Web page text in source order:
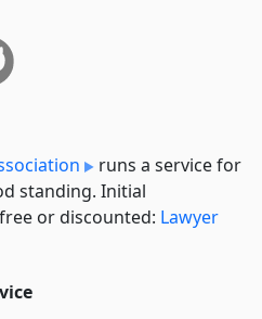
runs a service for
standing. Initial
or discounted: Lawyer